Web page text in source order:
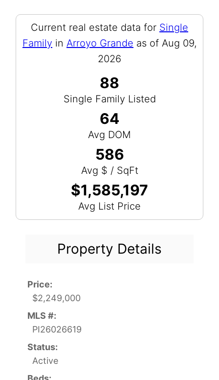
Current real estate data for Single
Family in Arroyo Grande as of Aug 09,
2026
88
Single Family Listed
64
Avg DOM
586
Avg $ / SqFt
$1,585,197
Avg List Price
Property Details
Price:
$2,249,000
MLS #:
PI26026619
Status:
Active